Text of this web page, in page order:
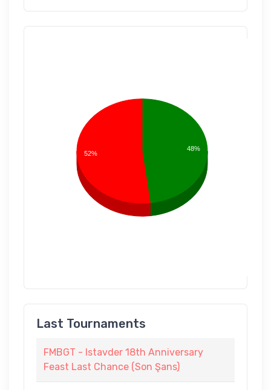
48%
52%
Last Tournaments
FMBGT - Istavder 18th Anniversary
Feast Last Chance (Son Şans)